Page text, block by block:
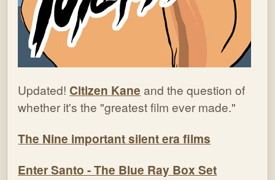
Updated! Citizen Kane and the question of
whether it's the "greatest film ever made."
The Nine important silent era films
Enter Santo - The Blue Ray Box Set